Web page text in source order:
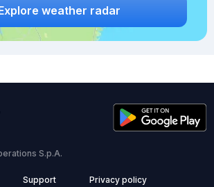
weather radar
S.p.A.
Support Privacy policy